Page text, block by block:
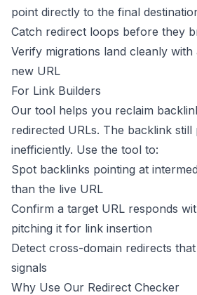
point directly to the final
Catch redirect loops before they
Verify migrations land cleanly with
new URL
For Link Builders
Our tool helps you reclaim
redirected URLs. The backlink still
inefficiently. Use the tool to:
Spot backlinks pointing at
than the live URL
Confirm a target URL responds
pitching it for link insertion
Detect cross-domain redirects
signals
Why Use Our Redirect Checker